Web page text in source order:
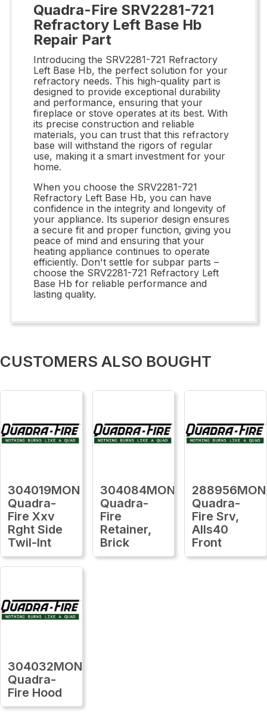
Quadra-Fire SRV2281-721
Refractory Left Base Hb
Repair Part
Introducing the SRV2281-721 Refractory
Left Base Hb, the perfect solution for your
refractory needs. This high-quality part is
designed to provide exceptional durability
and performance, ensuring that your
fireplace or stove operates at its best. With
its precise construction and reliable
materials, you can trust that this refractory
base will withstand the rigors of regular
use, making it a smart investment for your
home.
When you choose the SRV2281-721
Refractory Left Base Hb, you can have
confidence in the integrity and longevity of
your appliance. Its superior design ensures
a secure fit and proper function, giving you
peace of mind and ensuring that your
heating appliance continues to operate
efficiently. Don't settle for subpar parts –
choose the SRV2281-721 Refractory Left
Base Hb for reliable performance and
lasting quality.
CUSTOMERS ALSO BOUGHT
304019MON
Quadra-
Fire Xxv
Rght Side
Twil-Int
304084MON
Quadra-
Fire
Retainer,
Brick
288956MON
Quadra-
Fire Srv,
Alls40
Front
304032MON
Quadra-
Fire Hood